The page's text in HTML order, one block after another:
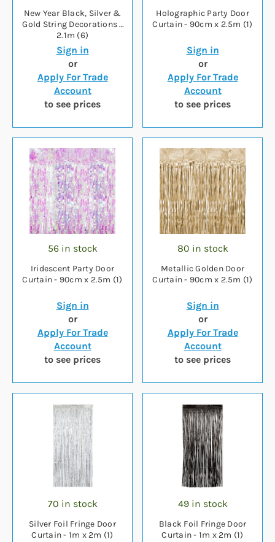
New Year Black, Silver &
Gold String Decorations -
2.1m (6)
Sign in
or
Apply For Trade
Account
to see prices
Holographic Party Door
Curtain - 90cm x 2.5m (1)
Sign in
or
Apply For Trade
Account
to see prices
56 in stock
Iridescent Party Door
Curtain - 90cm x 2.5m (1)
Sign in
or
Apply For Trade
Account
to see prices
80 in stock
Metallic Golden Door
Curtain - 90cm x 2.5m (1)
Sign in
or
Apply For Trade
Account
to see prices
70 in stock
Silver Foil Fringe Door
Curtain - 1m x 2m (1)
49 in stock
Black Foil Fringe Door
Curtain - 1m x 2m (1)